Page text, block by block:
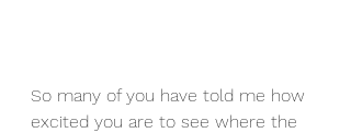
So many of you have told me how
excited you are to see where the